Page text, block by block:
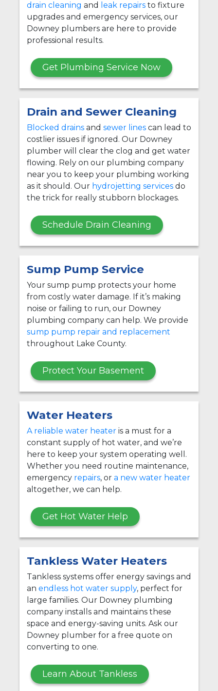
drain cleaning and leak repairs to fixture
upgrades and emergency services, our
Downey plumbers are here to provide
professional results.
Get Plumbing Service Now
Drain and Sewer Cleaning
Blocked drains and sewer lines can lead to
costlier issues if ignored. Our Downey
plumber will clear the clog and get water
flowing. Rely on our plumbing company
near you to keep your plumbing working
as it should. Our hydrojetting services do
the trick for really stubborn blockages.
Schedule Drain Cleaning
Sump Pump Service
Your sump pump protects your home
from costly water damage. If it’s making
noise or failing to run, our Downey
plumbing company can help. We provide
sump pump repair and replacement
throughout Lake County.
Protect Your Basement
Water Heaters
A reliable water heater is a must for a
constant supply of hot water, and we’re
here to keep your system operating well.
Whether you need routine maintenance,
emergency repairs, or a new water heater
altogether, we can help.
Get Hot Water Help
Tankless Water Heaters
Tankless systems offer energy savings and
an endless hot water supply, perfect for
large families. Our Downey plumbing
company installs and maintains these
space and energy-saving units. Ask our
Downey plumber for a free quote on
converting to one.
Learn About Tankless